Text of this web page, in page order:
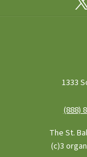
1333
(888)
The St.
(c)3